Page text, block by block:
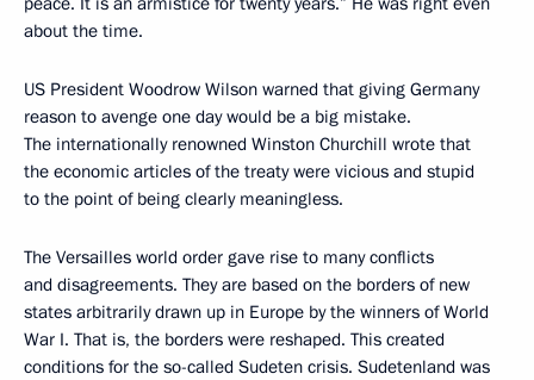
about the time.
US President Woodrow Wilson warned that giving Germany
reason to avenge one day would be a big mistake.
The internationally renowned Winston Churchill wrote that
the economic articles of the treaty were vicious and stupid
to the point of being clearly meaningless.
The Versailles world order gave rise to many conflicts
and disagreements. They are based on the borders of new
states arbitrarily drawn up in Europe by the winners of World
War I. That is, the borders were reshaped. This created
conditions for the so-called Sudeten crisis. Sudetenland was